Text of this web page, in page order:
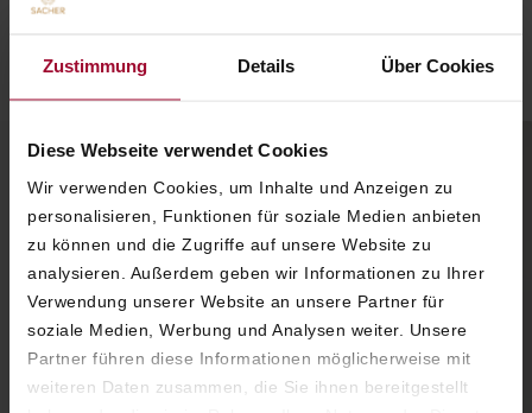
Zustimmung Details Über Cookies
Diese Webseite verwendet Cookies
Wir verwenden Cookies, um Inhalte und Anzeigen zu
personalisieren, Funktionen für soziale Medien anbieten
zu können und die Zugriffe auf unsere Website zu
analysieren. Außerdem geben wir Informationen zu Ihrer
Verwendung unserer Website an unsere Partner für
soziale Medien, Werbung und Analysen weiter. Unsere
Partner führen diese Informationen möglicherweise mit
weiteren Daten zusammen, die Sie ihnen bereitgestellt